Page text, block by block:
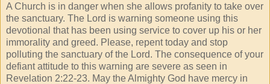
A Church is in danger when she allows profanity to take over
the sanctuary. The Lord is warning someone using this
devotional that has been using service to cover up his or her
immorality and greed. Please, repent today and stop
polluting the sanctuary of the Lord. The consequence of your
defiant attitude to this warning are severe as seen in
Revelation 2:22-23. May the Almighty God have mercy in